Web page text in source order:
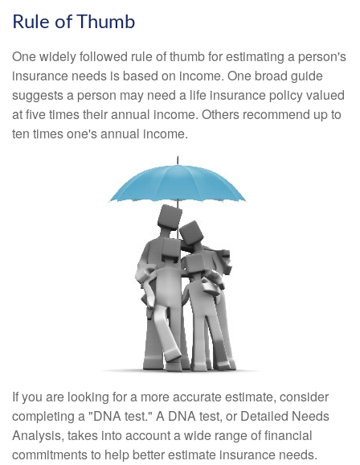
Rule of Thumb
One widely followed rule of thumb for estimating a person's
insurance needs is based on income. One broad guide
suggests a person may need a life insurance policy valued
at five times their annual income. Others recommend up to
ten times one's annual income.
If you are looking for a more accurate estimate, consider
completing a "DNA test." A DNA test, or Detailed Needs
Analysis, takes into account a wide range of financial
commitments to help better estimate insurance needs.